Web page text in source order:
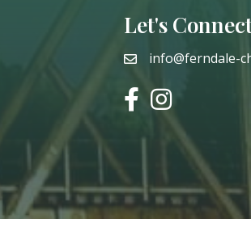
Let's
emailinfo@ferndale-
facebookinstagram